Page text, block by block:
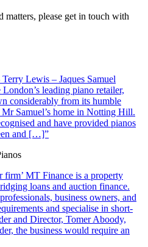
matters, please get in touch with
Lewis – Jaques Samuel
leading piano retailer,
considerably from its humble
Samuel’s home in Notting Hill.
and have provided pianos
and […]”
firm’ MT Finance is a property
loans and auction finance.
business owners, and
and specialise in short-
and Director, Tomer Aboody,
the business would require an